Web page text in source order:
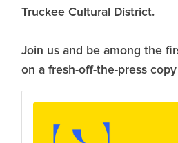
Truckee Cultural District.
Join us and be among the
on a fresh-off-the-press